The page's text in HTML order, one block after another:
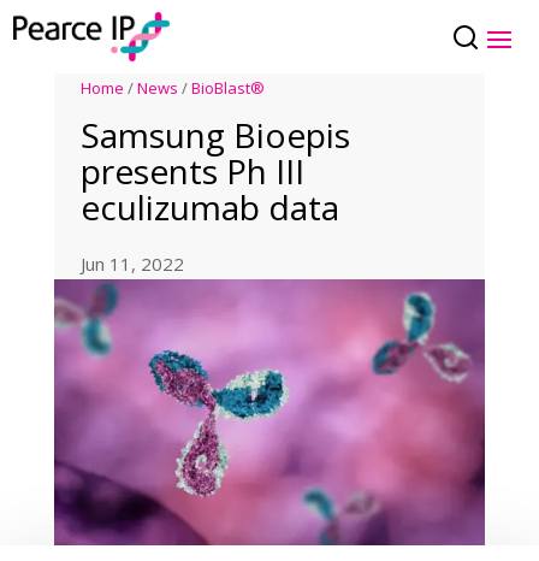
Home /News /BioBlast®
Samsung Bioepis
presents Ph III
eculizumab data
Jun 11, 2022